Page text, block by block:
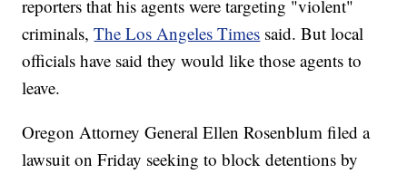
reporters that his agents were targeting "violent"
criminals,The Los Angeles Times said. But local
officials have said they would like those agents to
leave.
Oregon Attorney General Ellen Rosenblum filed a
lawsuit on Friday seeking to block detentions by